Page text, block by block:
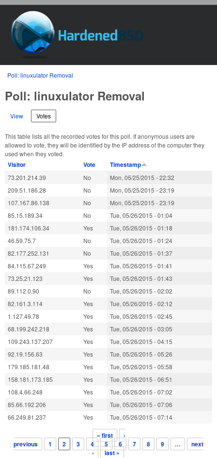
HardenedBSD
You are here
Poll: linuxulator Removal
Poll: linuxulator Removal
View Votes
This table lists all the recorded votes for this poll. If anonymous users are
allowed to vote, they will be identified by the IP address of the computer they
used when they voted.
Visitor Vote Timestamp
73.201.214.39 No
Mon, 05/25/2015 - 22:32
209.51.186.28
No
Mon, 05/25/2015 - 23:19
107.167.86.138
No
Mon, 05/25/2015 - 23:19
85.15.189.34
No
Tue, 05/26/2015 - 01:04
181.174.106.34
Yes
Tue, 05/26/2015 - 01:18
46.59.75.7
No
Tue, 05/26/2015 - 01:24
82.177.252.131
No
Tue, 05/26/2015 - 01:37
84.115.67.249
Yes
Tue, 05/26/2015 - 01:41
73.25.21.123
Yes
Tue, 05/26/2015 - 01:43
89.112.0.90
No
Tue, 05/26/2015 - 02:02
82.161.3.114
Yes
Tue, 05/26/2015 - 02:12
1.127.49.78
Yes
Tue, 05/26/2015 - 02:45
68.199.242.218
Yes
Tue, 05/26/2015 - 03:05
109.243.137.207
Yes
Tue, 05/26/2015 - 04:15
92.19.156.63
Yes
Tue, 05/26/2015 - 05:26
179.185.181.48
Yes
Tue, 05/26/2015 - 05:58
158.181.173.185
Yes
Tue, 05/26/2015 - 06:51
108.4.66.248
Yes
Tue, 05/26/2015 - 07:02
85.66.192.206
Yes
Tue, 05/26/2015 - 07:06
66.249.81.237
Yes Tue, 05/26/2015 - 07:14
Pages « first
‹
previous
1 2 3 4 5 6 7 8 9 …
next
›
last »